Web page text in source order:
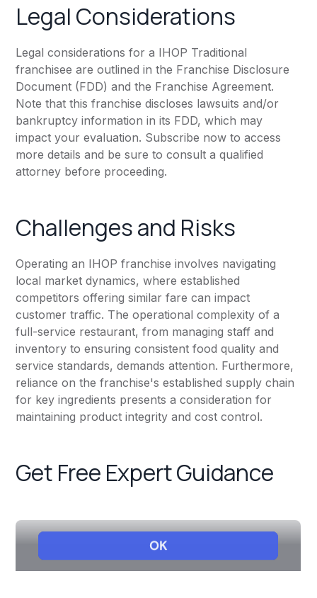
Legal Considerations
Legal considerations for a IHOP Traditional
franchisee are outlined in the Franchise Disclosure
Document (FDD) and the Franchise Agreement.
Note that this franchise discloses lawsuits and/or
bankruptcy information in its FDD, which may
impact your evaluation. Subscribe now to access
more details and be sure to consult a qualified
attorney before proceeding.
Challenges and Risks
Operating an IHOP franchise involves navigating
local market dynamics, where established
competitors offering similar fare can impact
customer traffic. The operational complexity of a
full-service restaurant, from managing staff and
inventory to ensuring consistent food quality and
service standards, demands attention. Furthermore,
reliance on the franchise's established supply chain
for key ingredients presents a consideration for
maintaining product integrity and cost control.
Get Free Expert Guidance